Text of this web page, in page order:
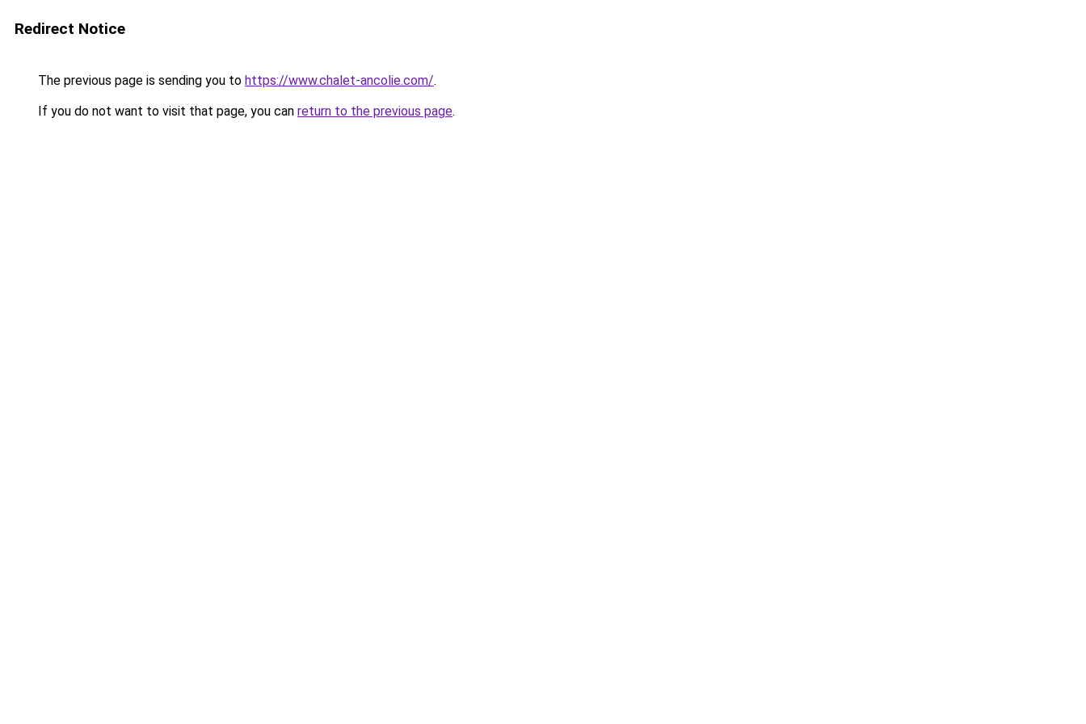
Redirect Notice
The previous page is sending you to https://www.chalet-ancolie.com/.
If you do not want to visit that page, you can return to the previous page.